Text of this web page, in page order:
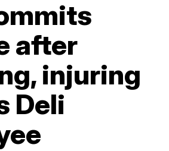
after
injuring
Deli